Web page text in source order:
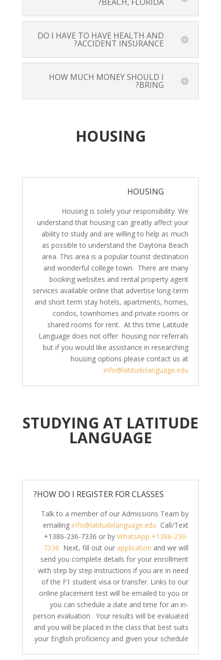
DO I HAVE TO HAVE HEALTH AND
ACCIDENT INSURANCE?
HOW MUCH MONEY SHOULD I
BRING?
HOUSING
HOUSING
Housing is solely your responsibility. We
understand that housing can greatly affect your
ability to study and are willing to help as much
as possible to understand the Daytona Beach
area. This area is a popular tourist destination
and wonderful college town. There are many
booking websites and rental property agent
services available online that advertise long-term
and short term stay hotels, apartments, homes,
condos, townhomes and private rooms or
shared rooms for rent. At this time Latitude
Language does not offer housing nor referrals
but if you would like assistance in researching
housing options please contact us at
info@latitudelanguage.edu
STUDYING AT LATITUDE
LANGUAGE
HOW DO I REGISTER FOR CLASSES?
Talk to a member of our Admissions Team by
emailinginfo@latitudelanguage.edu Call/Text
+1386-236-7336 or byWhatsApp +1386-236-
7336 Next, fill out our application and we will
send you complete details for your enrollment
with step by step instructions if you are in need
of the F1 student visa or transfer. Links to our
online placement test will be emailed to you or
you can schedule a date and time for an in-
person evaluation. Your results will be evaluated
and you will be placed in the class that best suits
your English proficiency and given your schedule.